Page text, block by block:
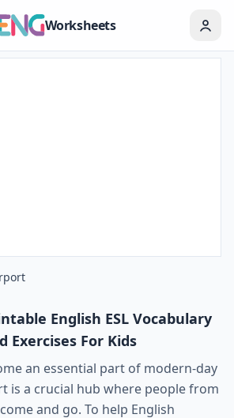
Worksheets
English ESL Vocabulary
Exercises For Kids
an essential part of modern-day
is a crucial hub where people from
and go. To help English